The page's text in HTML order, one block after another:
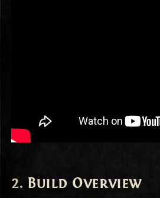
Build Overview